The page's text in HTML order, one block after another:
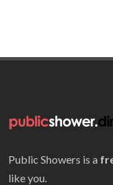
Public Showers is a
like you.